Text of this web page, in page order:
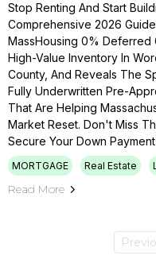
Stop Renting And Start
Comprehensive 2026
MassHousing 0%
High-Value Inventory In
County, And Reveals The
Fully Underwritten Pre-
That Are Helping
Market Reset. Don't Miss
Secure Your Down
MORTGAGE Real Estate
Read More